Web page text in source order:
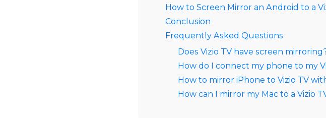
How to Screen Mirror an Android to a
Conclusion
Frequently Asked Questions
Does Vizio TV have screen
How do I connect my phone to my
How to mirror iPhone to Vizio TV
How can I mirror my Mac to a Vizio